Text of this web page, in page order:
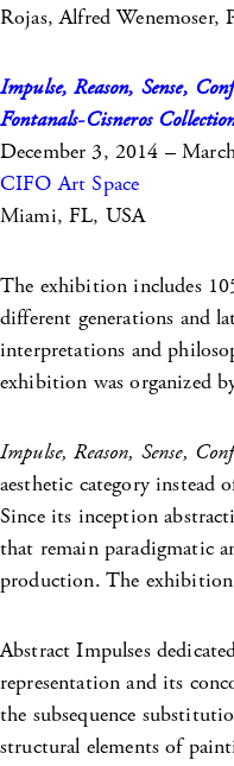
Rojas, Alfred Wenemoser,
Impulse, Reason, Sense,
Fontanals-Cisneros
December 3, 2014 –
CIFO Art Space
Miami, FL, USA
The exhibition includes
different generations and
interpretations and
exhibition was organized
Impulse, Reason, Sense,
aesthetic category instead
Since its inception
that remain paradigmatic
production. The
Abstract Impulses
representation and its
the subsequence
structural elements of